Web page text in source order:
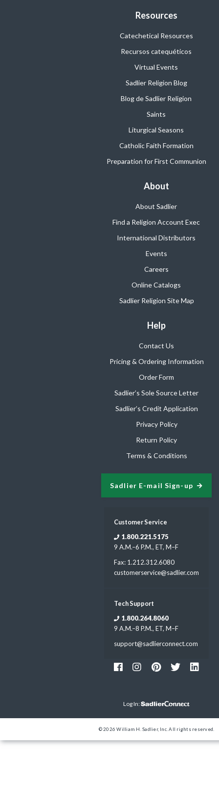
Resources
Catechetical Resources
Recursos catequéticos
Virtual Events
Sadlier Religion Blog
Blog de Sadlier Religion
Saints
Liturgical Seasons
Catholic Faith Formation
Preparation for First Communion
About
About Sadlier
Find a Religion Account Exec
International Distributors
Events
Careers
Online Catalogs
Sadlier Religion Site Map
Help
Contact Us
Pricing & Ordering Information
Order Form
Sadlier’s Sole Source Letter
Sadlier’s Credit Application
Privacy Policy
Return Policy
Terms & Conditions
Sadlier E-mail Sign-up
Customer Service
1.800.221.5175
9 A.M.–6 P.M., ET, M–F
Fax: 1.212.312.6080
customerservice@sadlier.com
Tech Support
1.800.264.8060
9 A.M.–8 P.M., ET, M–F
support@sadlierconnect.com
Log In:
© 2026 William H. Sadlier, Inc. All rights reserved.